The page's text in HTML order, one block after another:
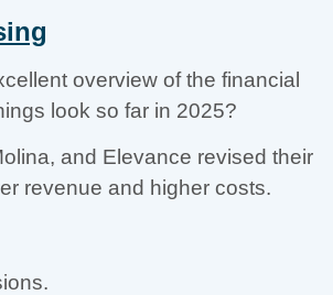
overview of the financial
look so far in 2025?
and Elevance revised their
revenue and higher costs.